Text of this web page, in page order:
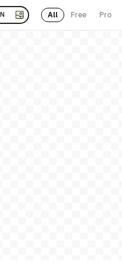
All Free Pro